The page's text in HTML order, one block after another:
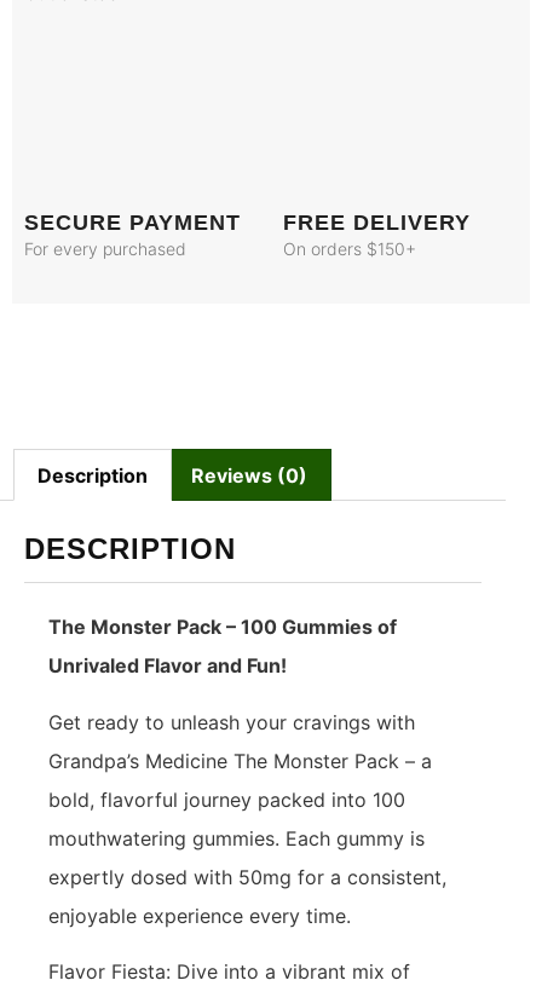
SECURE PAYMENT
For every purchased
FREE DELIVERY
On orders $150+
Description Reviews (0)
DESCRIPTION
The Monster Pack – 100 Gummies of
Unrivaled Flavor and Fun!
Get ready to unleash your cravings with
Grandpa’s Medicine The Monster Pack – a
bold, flavorful journey packed into 100
mouthwatering gummies. Each gummy is
expertly dosed with 50mg for a consistent,
enjoyable experience every time.
Flavor Fiesta: Dive into a vibrant mix of